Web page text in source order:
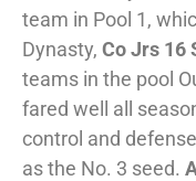
team in Pool 1,
Dynasty, Co Jrs 16
teams in the pool
fared well all
control and
as the No. 3 seed.